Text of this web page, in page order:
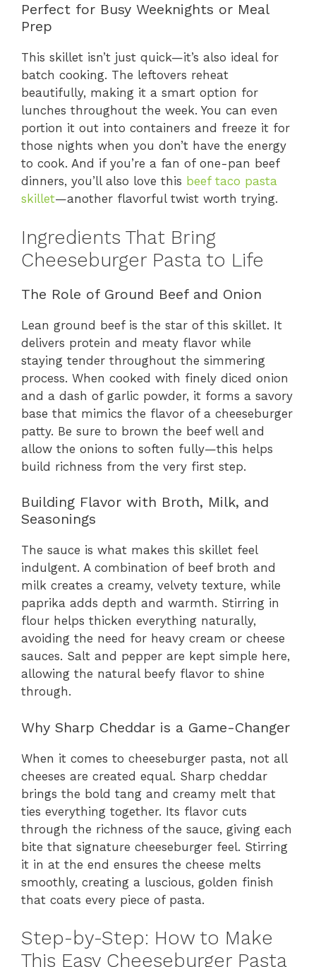
Perfect for Busy Weeknights or Meal
Prep
This skillet isn’t just quick—it’s also ideal for
batch cooking. The leftovers reheat
beautifully, making it a smart option for
lunches throughout the week. You can even
portion it out into containers and freeze it for
those nights when you don’t have the energy
to cook. And if you’re a fan of one-pan beef
dinners, you’ll also love this beef taco pasta
skillet—another flavorful twist worth trying.
Ingredients That Bring
Cheeseburger Pasta to Life
The Role of Ground Beef and Onion
Lean ground beef is the star of this skillet. It
delivers protein and meaty flavor while
staying tender throughout the simmering
process. When cooked with finely diced onion
and a dash of garlic powder, it forms a savory
base that mimics the flavor of a cheeseburger
patty. Be sure to brown the beef well and
allow the onions to soften fully—this helps
build richness from the very first step.
Building Flavor with Broth, Milk, and
Seasonings
The sauce is what makes this skillet feel
indulgent. A combination of beef broth and
milk creates a creamy, velvety texture, while
paprika adds depth and warmth. Stirring in
flour helps thicken everything naturally,
avoiding the need for heavy cream or cheese
sauces. Salt and pepper are kept simple here,
allowing the natural beefy flavor to shine
through.
Why Sharp Cheddar is a Game-Changer
When it comes to cheeseburger pasta, not all
cheeses are created equal. Sharp cheddar
brings the bold tang and creamy melt that
ties everything together. Its flavor cuts
through the richness of the sauce, giving each
bite that signature cheeseburger feel. Stirring
it in at the end ensures the cheese melts
smoothly, creating a luscious, golden finish
that coats every piece of pasta.
Step-by-Step: How to Make
This Easy Cheeseburger Pasta